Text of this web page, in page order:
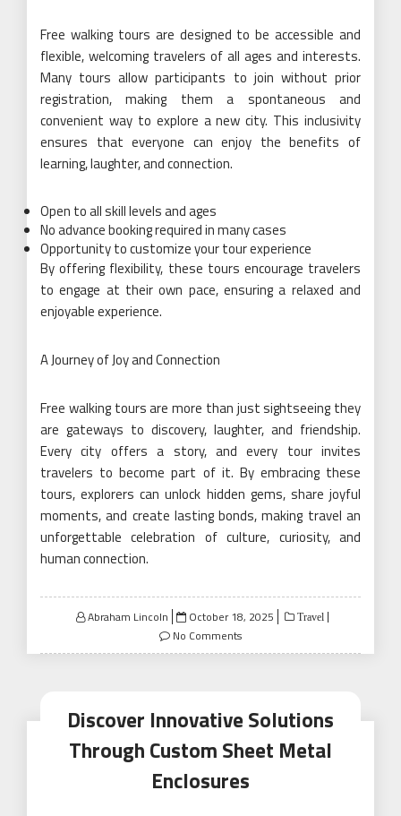
Free walking tours are designed to be accessible and
flexible, welcoming travelers of all ages and interests.
Many tours allow participants to join without prior
registration, making them a spontaneous and
convenient way to explore a new city. This inclusivity
ensures that everyone can enjoy the benefits of
learning, laughter, and connection.
Open to all skill levels and ages
No advance booking required in many cases
Opportunity to customize your tour experience
By offering flexibility, these tours encourage travelers
to engage at their own pace, ensuring a relaxed and
enjoyable experience.
A Journey of Joy and Connection
Free walking tours are more than just sightseeing they
are gateways to discovery, laughter, and friendship.
Every city offers a story, and every tour invites
travelers to become part of it. By embracing these
tours, explorers can unlock hidden gems, share joyful
moments, and create lasting bonds, making travel an
unforgettable celebration of culture, curiosity, and
human connection.
Abraham Lincoln
Posted
on
October 18, 2025 Travel
No Comments
Discover Innovative Solutions
Through Custom Sheet Metal
Enclosures